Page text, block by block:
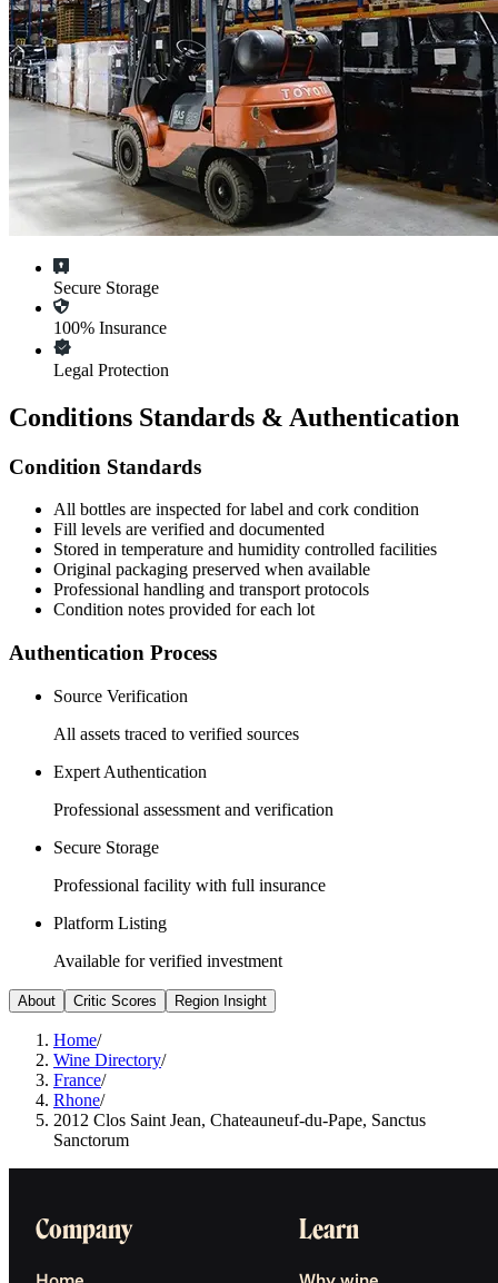
Secure Storage
100% Insurance
Legal Protection
Conditions Standards & Authentication
Condition Standards
All bottles are inspected for label and cork condition
Fill levels are verified and documented
Stored in temperature and humidity controlled facilities
Original packaging preserved when available
Professional handling and transport protocols
Condition notes provided for each lot
Authentication Process
Source Verification
All assets traced to verified sources
Expert Authentication
Professional assessment and verification
Secure Storage
Professional facility with full insurance
Platform Listing
Available for verified investment
About Critic Scores Region Insight
Home/
Wine Directory/
France/
Rhone/
2012 Clos Saint Jean, Chateauneuf-du-Pape, Sanctus
Sanctorum
Company Learn